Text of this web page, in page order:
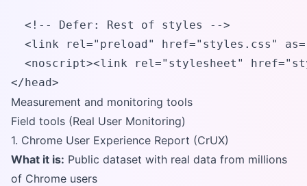
  <!-- Defer: Rest of styles -->
<link rel="preload" href="styles.css"
<noscript><link rel="stylesheet"
</head>
Measurement and monitoring tools
Field tools (Real User Monitoring)
1. Chrome User Experience Report (CrUX)
What it is: Public dataset with real data from millions
of Chrome users